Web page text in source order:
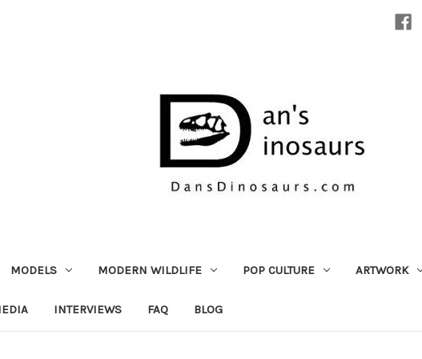
MODELS MODERN WILDLIFE POP CULTURE ARTWORK
INTERVIEWS FAQ BLOG